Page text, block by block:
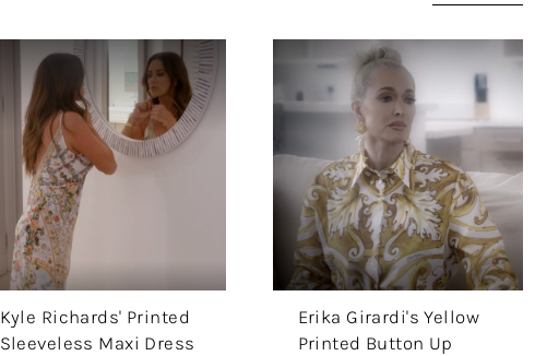
Kyle Richards' Printed
Sleeveless Maxi Dress
Erika Girardi's Yellow
Printed Button Up